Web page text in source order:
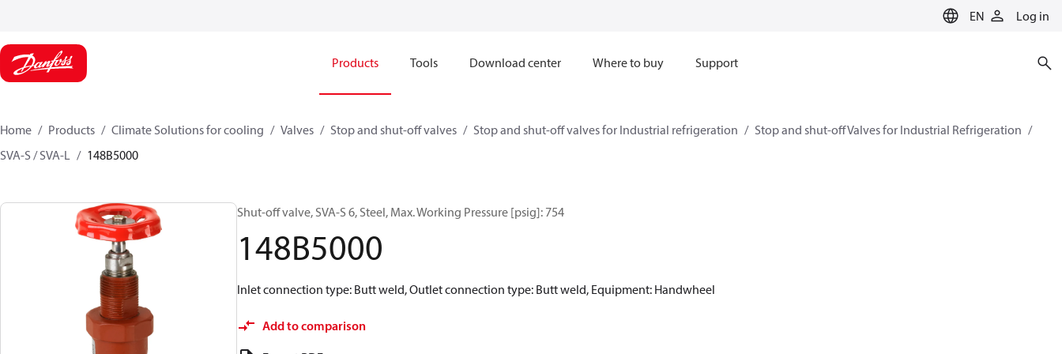
EN Log in
Products Tools Download center Where to buy Support
Home Products Climate Solutions for cooling Valves Stop and shut-off valves Stop and shut-off valves for Industrial refrigeration
Stop and shut-off Valves for Industrial Refrigeration
SVA-S / SVA-L
148B5000
Shut-off valve, SVA-S 6, Steel, Max. Working Pressure [psig]: 754
148B5000
Inlet connection type: Butt weld, Outlet connection type: Butt weld, Equipment: Handwheel
Add to comparison